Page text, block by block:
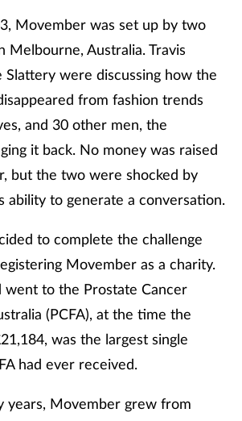
Movember was set up by two
Melbourne, Australia. Travis
Slattery were discussing how the
from fashion trends
and 30 other men, the
it back. No money was raised
but the two were shocked by
ability to generate a conversation.
to complete the challenge
Movember as a charity.
went to the Prostate Cancer
(PCFA), at the time the
was the largest single
had ever received.
years, Movember grew from